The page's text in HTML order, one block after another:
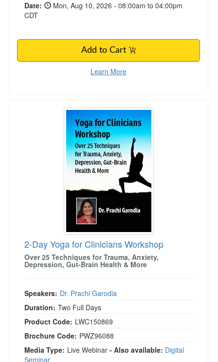
Date:
Mon, Aug 10, 2026 - 08:00am to 04:00pm
CDT
Add to Cart
Learn More
2-Day Yoga for Clinicians Workshop
2-Day Yoga for Clinicians Workshop
Over 25 Techniques for Trauma, Anxiety,
Depression, Gut-Brain Health & More
Speakers: Dr. Prachi Garodia
Duration: Two Full Days
Product Code: LWC150869
Brochure Code: PWZ96088
Media Type: Live Webinar - Also available: Digital
Seminar